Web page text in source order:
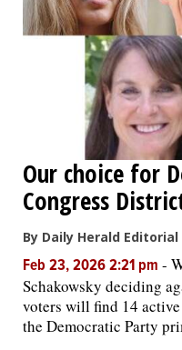
Our choice for
Congress
By Daily Herald Editorial
Feb 23, 2026 2:21 pm -
Schakowsky deciding
voters will find 14
the Democratic Party